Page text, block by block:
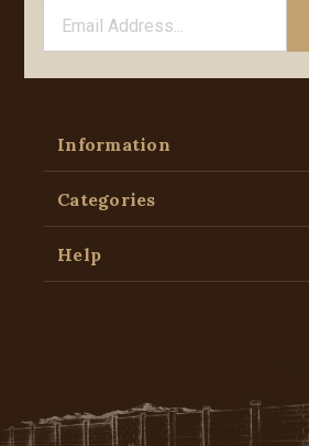
Information
Categories
Help